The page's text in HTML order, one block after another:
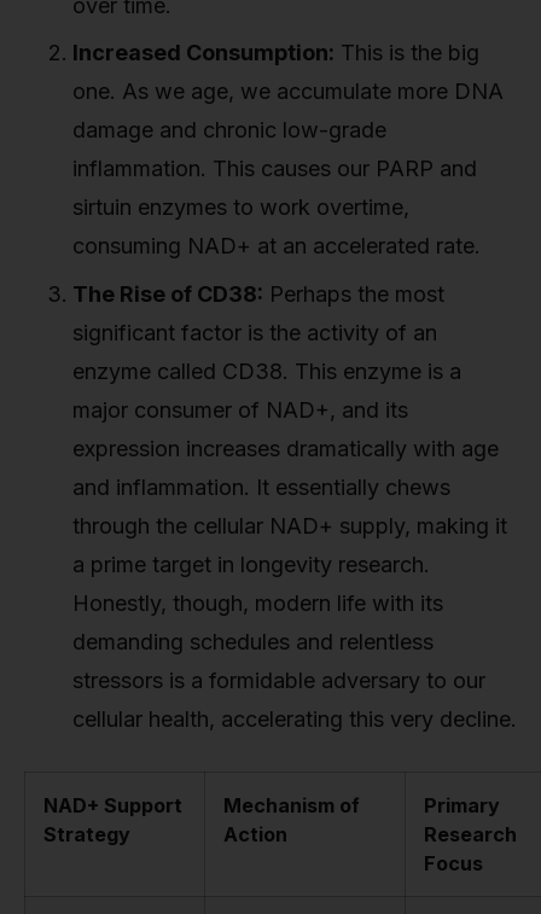
over time.
Increased Consumption: This is the big
one. As we age, we accumulate more DNA
damage and chronic low-grade
inflammation. This causes our PARP and
sirtuin enzymes to work overtime,
consuming NAD+ at an accelerated rate.
The Rise of CD38: Perhaps the most
significant factor is the activity of an
enzyme called CD38. This enzyme is a
major consumer of NAD+, and its
expression increases dramatically with age
and inflammation. It essentially chews
through the cellular NAD+ supply, making it
a prime target in longevity research.
Honestly, though, modern life with its
demanding schedules and relentless
stressors is a formidable adversary to our
cellular health, accelerating this very decline.
NAD+ Support
Strategy
Mechanism of
Action
Primary
Research
Focus